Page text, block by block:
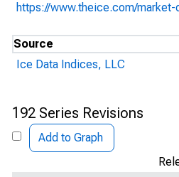
https://www.theice.com/market-
Source
Ice Data Indices, LLC
192 Series Revisions
Add to Graph